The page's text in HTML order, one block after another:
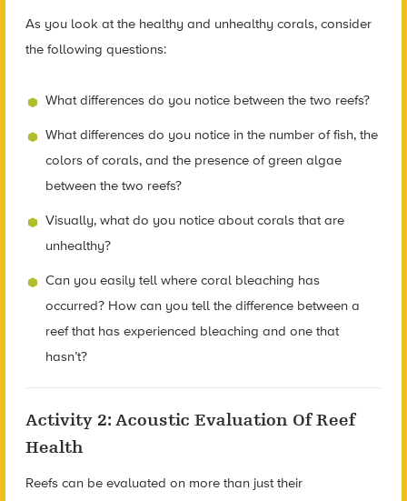
As you look at the healthy and unhealthy corals, consider
the following questions:
What differences do you notice between the two reefs?
What differences do you notice in the number of fish, the
colors of corals, and the presence of green algae
between the two reefs?
Visually, what do you notice about corals that are
unhealthy?
Can you easily tell where coral bleaching has
occurred? How can you tell the difference between a
reef that has experienced bleaching and one that
hasn’t?
Activity 2: Acoustic Evaluation Of Reef
Health
Reefs can be evaluated on more than just their